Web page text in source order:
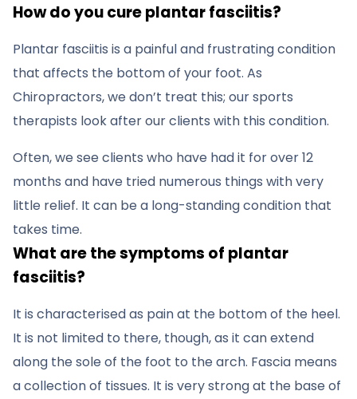
How do you cure plantar fasciitis?
Plantar fasciitis is a painful and frustrating condition
that affects the bottom of your foot. As
Chiropractors, we don’t treat this; our sports
therapists look after our clients with this condition.
Often, we see clients who have had it for over 12
months and have tried numerous things with very
little relief. It can be a long-standing condition that
takes time.
What are the symptoms of plantar
fasciitis?
It is characterised as pain at the bottom of the heel.
It is not limited to there, though, as it can extend
along the sole of the foot to the arch. Fascia means
a collection of tissues. It is very strong at the base of